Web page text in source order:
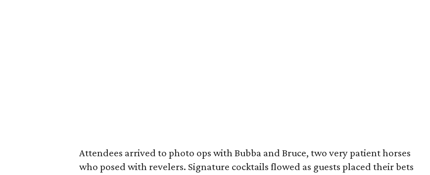
Attendees arrived to photo ops with Bubba and Bruce, two very patient horses
who posed with revelers. Signature cocktails flowed as guests placed their bets